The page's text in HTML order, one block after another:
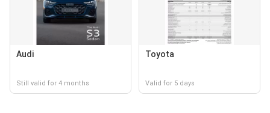
Audi
Still valid for 4 months
Toyota
Valid for 5 days